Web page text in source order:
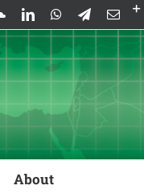
SoundCloud
LinkedInWhatsApp
Telegram
About